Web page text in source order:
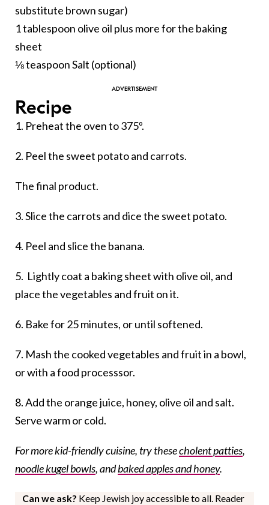
substitute brown sugar)
1 tablespoon olive oil plus more for the baking
sheet
⅛ teaspoon Salt (optional)
Recipe
1. Preheat the oven to 375º.
2. Peel the sweet potato and carrots.
The final product.
3. Slice the carrots and dice the sweet potato.
4. Peel and slice the banana.
5. Lightly coat a baking sheet with olive oil, and
place the vegetables and fruit on it.
6. Bake for 25 minutes, or until softened.
7. Mash the cooked vegetables and fruit in a bowl,
or with a food processsor.
8. Add the orange juice, honey, olive oil and salt.
Serve warm or cold.
For more kid-friendly cuisine, try thesecholent patties,
noodle kugel bowls, andbaked apples and honey.
Can we ask? Keep Jewish joy accessible to all. Reader